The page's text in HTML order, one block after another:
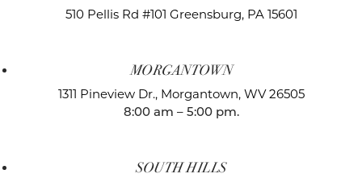
510 Pellis Rd #101 Greensburg, PA 15601
MORGANTOWN
1311 Pineview Dr., Morgantown, WV 26505
8:00 am – 5:00 pm.
SOUTH HILLS